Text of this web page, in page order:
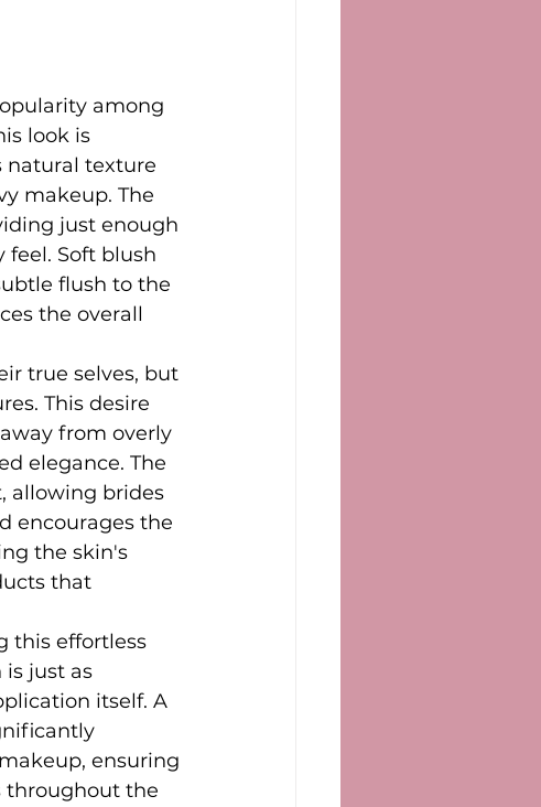
among
look is
natural texture
makeup. The
just enough
Soft blush
flush to the
the overall
true selves, but
This desire
from overly
elegance. The
allowing brides
encourages the
the skin's
that
this effortless
just as
itself. A
ensuring
throughout the